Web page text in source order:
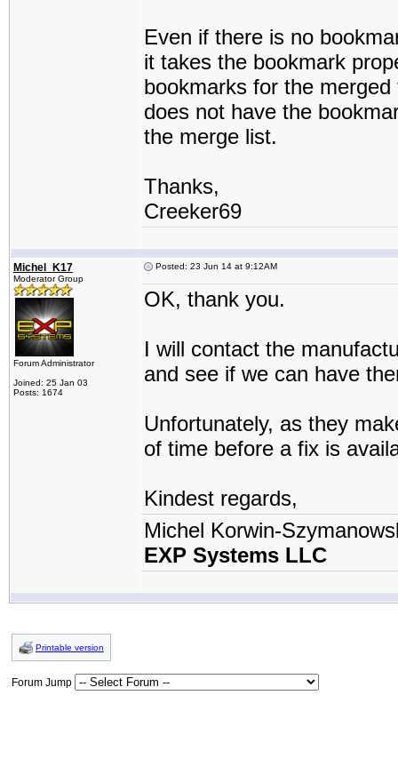
Even if there is no
it takes the bookmark
bookmarks for the
does not have the
the merge list.
Thanks,
Creeker69
Michel_K17
Moderator Group
Forum Administrator
Joined: 25 Jan 03
Posts: 1674
Posted: 23 Jun 14 at 9:12AM
OK, thank you.
I will contact the
and see if we can have
Unfortunately, as they
of time before a fix is
Kindest regards,
Michel Korwin-
EXP Systems LLC
Printable version
Forum Jump